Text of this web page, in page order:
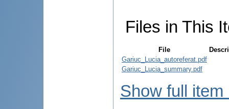
Files in This
File
Gariuc_Lucia_autoreferat.pdf
Gariuc_Lucia_summary.pdf
Show full item